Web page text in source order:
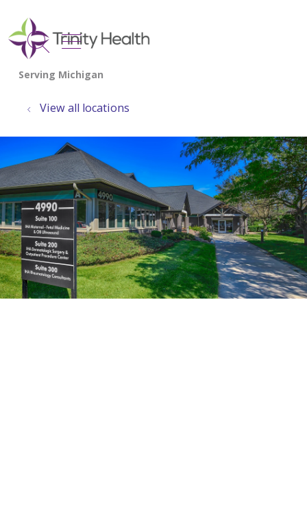
search
show off canvas menu
View all locations